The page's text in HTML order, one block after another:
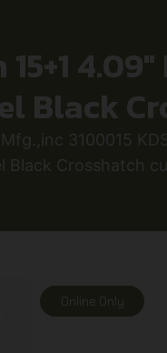
Black
3100015
Black Crosshatch
Online Only